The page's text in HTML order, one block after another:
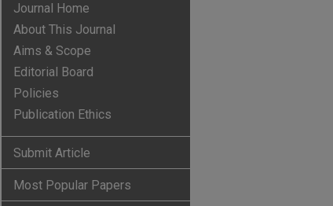
Journal Home
About This Journal
Aims & Scope
Editorial Board
Policies
Publication Ethics
Submit Article
Most Popular Papers